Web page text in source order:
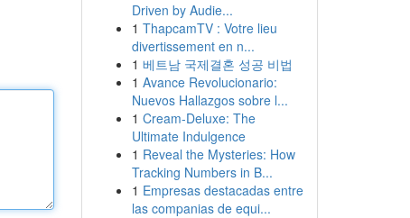
Driven by Audie...
1 ThapcamTV : Votre lieu
divertissement en n...
1 베트남 국제결혼 성공 비법
1 Avance Revolucionario:
Nuevos Hallazgos sobre l...
1 Cream-Deluxe: The
Ultimate Indulgence
1 Reveal the Mysteries: How
Tracking Numbers in B...
1 Empresas destacadas entre
las companias de equi...